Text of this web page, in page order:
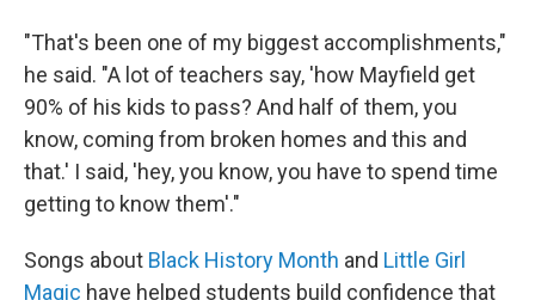
"That's been one of my biggest accomplishments,"
he said. "A lot of teachers say, 'how Mayfield get
90% of his kids to pass? And half of them, you
know, coming from broken homes and this and
that.' I said, 'hey, you know, you have to spend time
getting to know them'."
Songs about Black History Month and Little Girl
Magic have helped students build confidence that